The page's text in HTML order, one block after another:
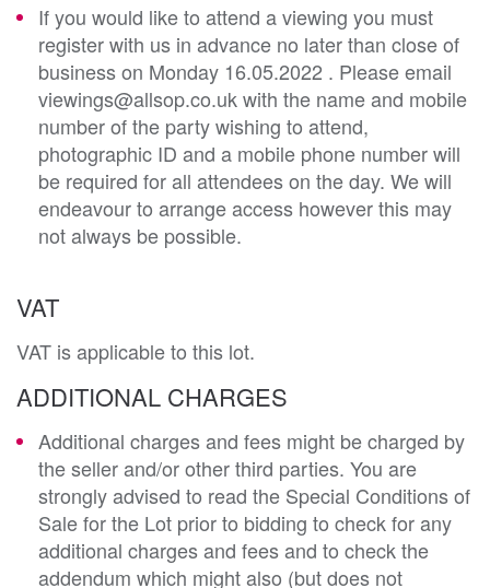
If you would like to attend a viewing you must
register with us in advance no later than close of
business on Monday 16.05.2022 . Please email
viewings@allsop.co.uk with the name and mobile
number of the party wishing to attend,
photographic ID and a mobile phone number will
be required for all attendees on the day. We will
endeavour to arrange access however this may
not always be possible.
VAT
VAT is applicable to this lot.
ADDITIONAL CHARGES
Additional charges and fees might be charged by
the seller and/or other third parties. You are
strongly advised to read the Special Conditions of
Sale for the Lot prior to bidding to check for any
additional charges and fees and to check the
addendum which might also (but does not